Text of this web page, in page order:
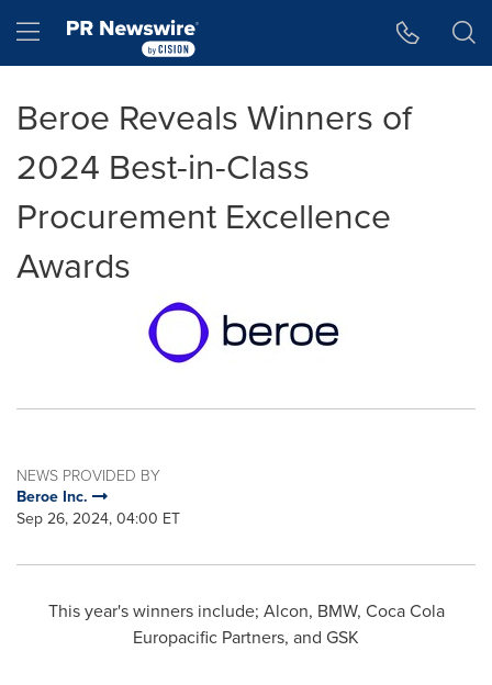
Hamburger menu
Beroe Reveals Winners of
2024 Best-in-Class
Procurement Excellence
Awards
NEWS PROVIDED BY
Beroe Inc.
Sep 26, 2024, 04:00 ET
This year's winners include; Alcon, BMW, Coca Cola
Europacific Partners, and GSK